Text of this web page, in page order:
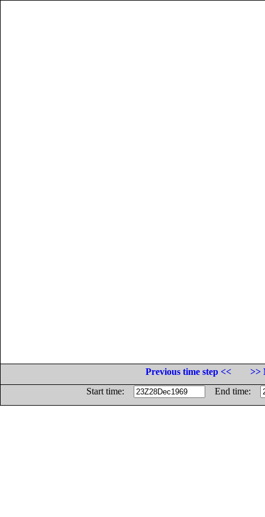
Previous time step <<
>>
Start time:
End time: